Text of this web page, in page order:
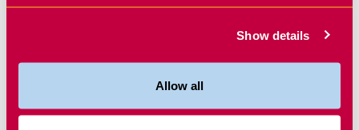
Show details
Allow all